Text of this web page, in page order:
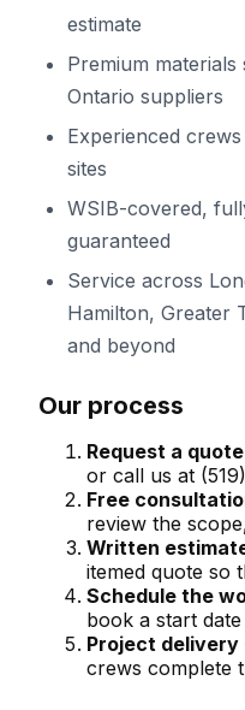
estimate
Premium
Ontario suppliers
Experienced
sites
WSIB-covered,
guaranteed
Service across
Hamilton, Greater
and beyond
Our process
Request a quote
or call us at
Free
review the
Written
itemed quote so
Schedule the
book a start
Project delivery
crews complete